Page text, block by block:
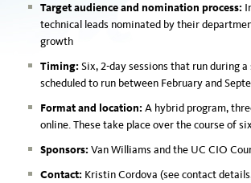
Target audience and nomination process:
technical leads nominated by their
growth
Timing: Six, 2-day sessions that run during a
scheduled to run between February and
Format and location: A hybrid program,
online. These take place over the course of
Sponsors: Van Williams and the UC CIO
Contact: Kristin Cordova (see contact